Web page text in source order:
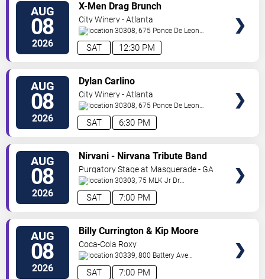
AUG
08
2026 12:30 PM
SAT
X-Men Drag Brunch
City Winery - Atlanta
30308, 675 Ponce De Leon
Ave Atlanta,GA,US
AUG
08
2026 6:30 PM
SAT
Dylan Carlino
City Winery - Atlanta
30308, 675 Ponce De Leon
Ave Atlanta,GA,US
AUG
08
2026 7:00 PM
SAT
Nirvani - Nirvana Tribute Band
Purgatory Stage at Masquerade - GA
30303, 75 MLK Jr Dr
SW Atlanta,GA,US
AUG
08
2026 7:00 PM
SAT
Billy Currington & Kip Moore
Coca-Cola Roxy
30339, 800 Battery Ave
SE Atlanta ,GA,US